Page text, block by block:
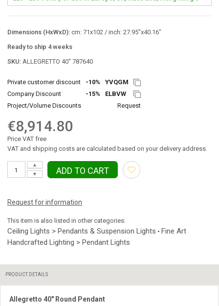
Dimensions (HxWxD): cm: 71x102 / inch: 27.95"x40.16"
Ready to ship 4 weeks
SKU: ALLEGRETTO 40″ 787640
Private customer discount -10%
YVQGM
Company Discount
-15%
ELBVW
Project/Volume Discounts
Request
€8,914.80
Price VAT free
VAT and shipping costs are calculated based on your delivery address.
▼
▲
ADD TO CART
Request for information
This item is also listed in other categories:
Ceiling Lights > Pendants & Suspension Lights • Fine Art
Handcrafted Lighting > Pendant Lights
PRODUCT DETAILS
Allegretto 40″ Round Pendant